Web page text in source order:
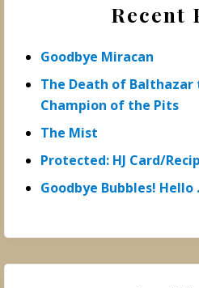
Recent
Goodbye Miracan
The Death of Balthazar
Champion of the Pits
The Mist
Protected: HJ Card/
Goodbye Bubbles! Hello